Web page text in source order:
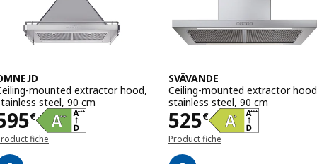
mounted extractor hood,
steel, 90 cm
€ 595€
fiche
SVÄVANDE
Ceiling-mounted extractor
stainless steel, 90 cm
525€
Price 525€
Product fiche